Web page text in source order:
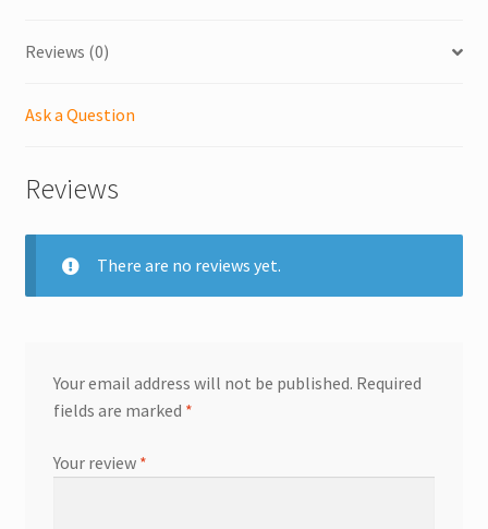
Reviews (0)
Ask a Question
Reviews
There are no reviews yet.
Your email address will not be published. Required
fields are marked *
Your review *